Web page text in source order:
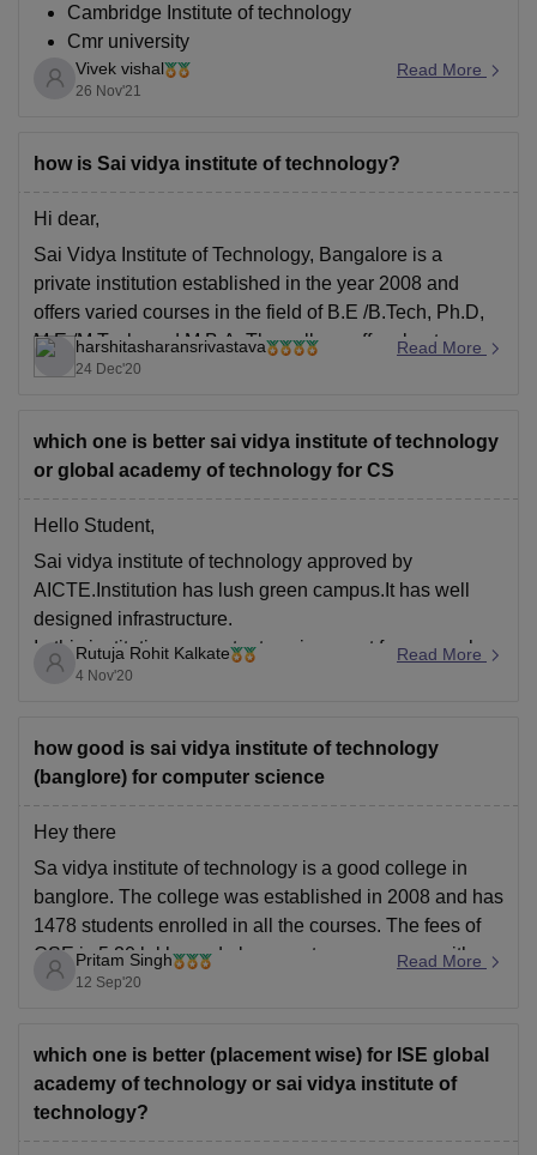
Cambridge Institute of technology
Cmr university
Global academy of technology
Sai Vidya Institute of technology
predictor -https://engineering.careers360.com/comedk-
listing_engineering&icn=COMEDK-College-Predictor
Vivek vishal
26 Nov'21
Read More
how is Sai vidya institute of technology?
Hi dear,
Sai Vidya Institute of Technology, Bangalore is a
private institution established in the year 2008 and
offers varied courses in the field of B.E /B.Tech, Ph.D,
M.E /M.Tech. and M.B.A. The college offers best
infrastructural facilities to its students. The faculty is
harshitasharansrivastava
24 Dec'20
Read More
which one is better sai vidya institute of technology
or global academy of technology for CS
Hello Student,
Sai vidya institute of technology approved by
AICTE.Institution has lush green campus.It has well
designed infrastructure.
In this institution,competent environment for research,
consulting and professional growth.
Amazon, IBM & many more regularly hire students from
Rutuja Rohit Kalkate
4 Nov'20
Read More
how good is sai vidya institute of technology
(banglore) for computer science
Hey there
Sa vidya institute of technology is a good college in
banglore. The college was established in 2008 and has
1478 students enrolled in all the courses. The fees of
CSE is 5.20 lakhs and placements are average with
CTC 5-6 LPA.
https://www.careers360.com/colleges/sai-vidya-
institute-of-technology-bangalore
check the link
Pritam Singh
12 Sep'20
Read More
which one is better (placement wise) for ISE global
academy of technology or sai vidya institute of
technology?